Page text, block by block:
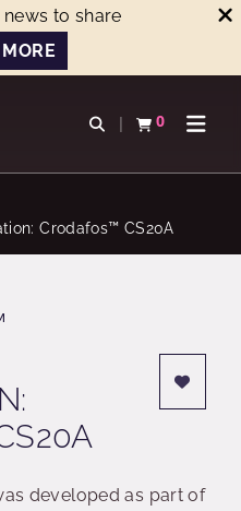
to share
Open search
0
View basketOpen
Crodafos™ CS20A
developed as part of